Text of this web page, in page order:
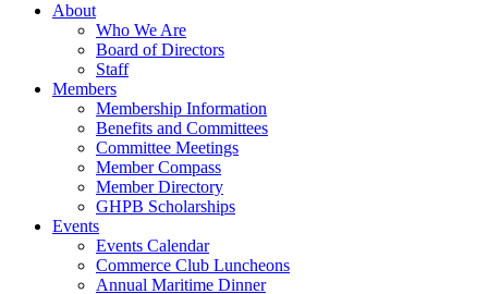
About
Who We Are
Board of Directors
Staff
Members
Membership Information
Benefits and Committees
Committee Meetings
Member Compass
Member Directory
GHPB Scholarships
Events
Events Calendar
Commerce Club Luncheons
Annual Maritime Dinner